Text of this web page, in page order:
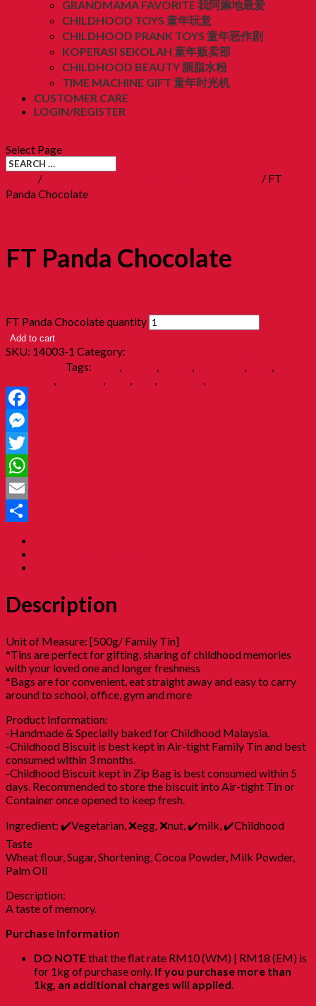
GRANDMAMA FAVORITE 我阿嫲地最爱
CHILDHOOD TOYS 童年玩意
CHILDHOOD PRANK TOYS 童年恶作剧
KOPERASI SEKOLAH 童年贩卖部
CHILDHOOD BEAUTY 胭脂水粉
TIME MACHINE GIFT 童年时光机
CUSTOMER CARE
LOGIN/REGISTER
Select Page
/
/ FT
Panda Chocolate
FT Panda Chocolate
FT Panda Chocolate quantity
Add to cart
SKU: 14003-1 Category:
Tags: , , , ,
,
, , , , ,
Facebook
Messenger
Twitter
WhatsApp
Email
Description
Unit of Measure: [500g/ Family Tin]
*Tins are perfect for gifting, sharing of childhood memories
with your loved one and longer freshness
*Bags are for convenient, eat straight away and easy to carry
around to school, office, gym and more
Product Information:
-Handmade & Specially baked for Childhood Malaysia.
-Childhood Biscuit is best kept in Air-tight Family Tin and best
consumed within 3 months.
-Childhood Biscuit kept in Zip Bag is best consumed within 5
days. Recommended to store the biscuit into Air-tight Tin or
Container once opened to keep fresh.
Ingredient: ✔️Vegetarian, ❌egg, ❌nut, ✔️milk, ✔️Childhood
Taste
Wheat flour, Sugar, Shortening, Cocoa Powder, Milk Powder,
Palm Oil
Description:
A taste of memory.
Purchase Information
DO NOTEthat the flat rate RM10 (WM) | RM18 (EM) is
for 1kg of purchase only. If you purchase more than
1kg, an additional charges will applied.